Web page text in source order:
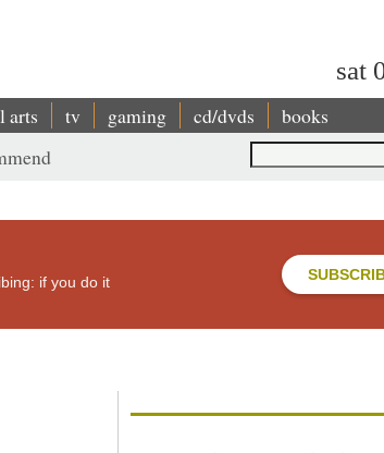
sat
arts tv gaming cd/dvds books
if you do it